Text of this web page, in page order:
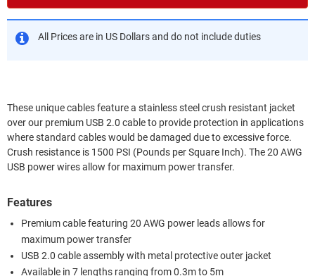
All Prices are in US Dollars and do not include duties
These unique cables feature a stainless steel crush resistant jacket
over our premium USB 2.0 cable to provide protection in applications
where standard cables would be damaged due to excessive force.
Crush resistance is 1500 PSI (Pounds per Square Inch). The 20 AWG
USB power wires allow for maximum power transfer.
Features
Premium cable featuring 20 AWG power leads allows for
maximum power transfer
USB 2.0 cable assembly with metal protective outer jacket
Available in 7 lengths ranging from 0.3m to 5m